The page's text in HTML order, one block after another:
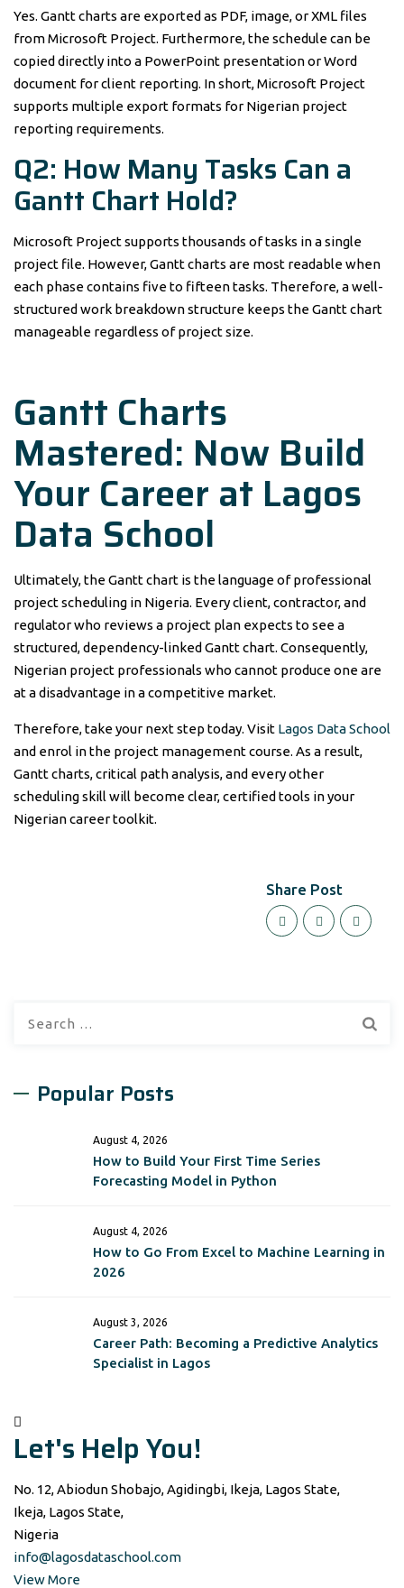
Yes. Gantt charts are exported as PDF, image, or XML files
from Microsoft Project. Furthermore, the schedule can be
copied directly into a PowerPoint presentation or Word
document for client reporting. In short, Microsoft Project
supports multiple export formats for Nigerian project
reporting requirements.
Q2: How Many Tasks Can a
Gantt Chart Hold?
Microsoft Project supports thousands of tasks in a single
project file. However, Gantt charts are most readable when
each phase contains five to fifteen tasks. Therefore, a well-
structured work breakdown structure keeps the Gantt chart
manageable regardless of project size.
Gantt Charts
Mastered: Now Build
Your Career at Lagos
Data School
Ultimately, the Gantt chart is the language of professional
project scheduling in Nigeria. Every client, contractor, and
regulator who reviews a project plan expects to see a
structured, dependency-linked Gantt chart. Consequently,
Nigerian project professionals who cannot produce one are
at a disadvantage in a competitive market.
Therefore, take your next step today. Visit Lagos Data School
and enrol in the project management course. As a result,
Gantt charts, critical path analysis, and every other
scheduling skill will become clear, certified tools in your
Nigerian career toolkit.
Share Post
Popular Posts
August 4, 2026
How to Build Your First Time Series
Forecasting Model in Python
August 4, 2026
How to Go From Excel to Machine Learning in
2026
August 3, 2026
Career Path: Becoming a Predictive Analytics
Specialist in Lagos
Let's Help You!
No. 12, Abiodun Shobajo, Agidingbi, Ikeja, Lagos State,
Ikeja, Lagos State,
Nigeria
info@lagosdataschool.com
View More